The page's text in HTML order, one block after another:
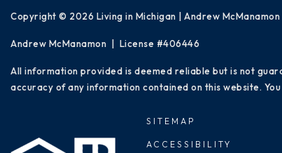
Copyright © 2026 Living in Michigan | Andrew
Andrew McManamon | License #406446
All information provided is deemed reliable but is not
accuracy of any information contained on this website.
SITEMAP
ACCESSIBILITY